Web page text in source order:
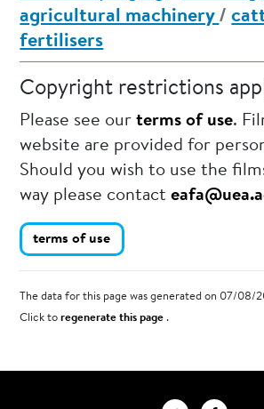
agricultural machinery /
fertilisers
Copyright restrictions
Please see ourterms of use.
website are provided for
Should you wish to use the
way please contact
terms of use
The data for this page was generated on 07/08/
Click toregenerate this page.